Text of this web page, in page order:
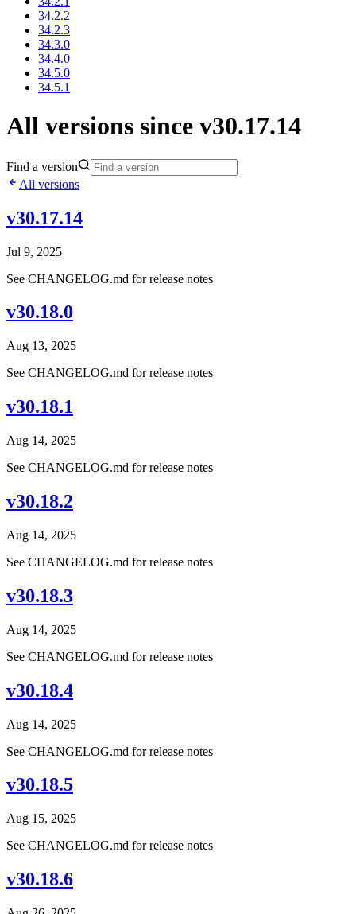
34.2.2
34.2.3
34.3.0
34.4.0
34.5.0
34.5.1
All versions since v30.17.14
Find a version
All versions
v30.17.14
Jul 9, 2025
See CHANGELOG.md for release notes
v30.18.0
Aug 13, 2025
See CHANGELOG.md for release notes
v30.18.1
Aug 14, 2025
See CHANGELOG.md for release notes
v30.18.2
Aug 14, 2025
See CHANGELOG.md for release notes
v30.18.3
Aug 14, 2025
See CHANGELOG.md for release notes
v30.18.4
Aug 14, 2025
See CHANGELOG.md for release notes
v30.18.5
Aug 15, 2025
See CHANGELOG.md for release notes
v30.18.6